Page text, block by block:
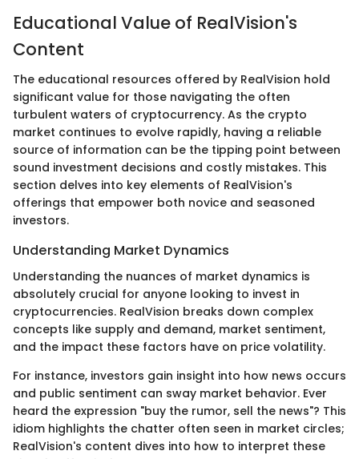
Educational Value of RealVision's
Content
The educational resources offered by RealVision hold
significant value for those navigating the often
turbulent waters of cryptocurrency. As the crypto
market continues to evolve rapidly, having a reliable
source of information can be the tipping point between
sound investment decisions and costly mistakes. This
section delves into key elements of RealVision's
offerings that empower both novice and seasoned
investors.
Understanding Market Dynamics
Understanding the nuances of market dynamics is
absolutely crucial for anyone looking to invest in
cryptocurrencies. RealVision breaks down complex
concepts like supply and demand, market sentiment,
and the impact these factors have on price volatility.
For instance, investors gain insight into how news occurs
and public sentiment can sway market behavior. Ever
heard the expression "buy the rumor, sell the news"? This
idiom highlights the chatter often seen in market circles;
RealVision's content dives into how to interpret these